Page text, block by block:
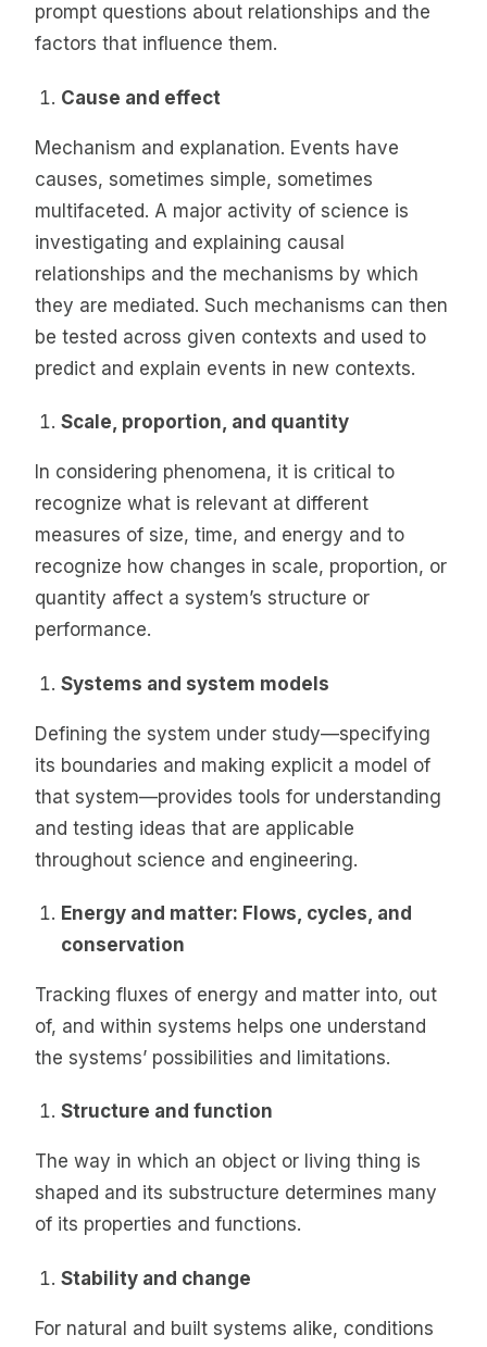
prompt questions about relationships and the
factors that influence them.
Cause and effect
Mechanism and explanation. Events have
causes, sometimes simple, sometimes
multifaceted. A major activity of science is
investigating and explaining causal
relationships and the mechanisms by which
they are mediated. Such mechanisms can then
be tested across given contexts and used to
predict and explain events in new contexts.
Scale, proportion, and quantity
In considering phenomena, it is critical to
recognize what is relevant at different
measures of size, time, and energy and to
recognize how changes in scale, proportion, or
quantity affect a system’s structure or
performance.
Systems and system models
Defining the system under study—specifying
its boundaries and making explicit a model of
that system—provides tools for understanding
and testing ideas that are applicable
throughout science and engineering.
Energy and matter: Flows, cycles, and
conservation
Tracking fluxes of energy and matter into, out
of, and within systems helps one understand
the systems’ possibilities and limitations.
Structure and function
The way in which an object or living thing is
shaped and its substructure determines many
of its properties and functions.
Stability and change
For natural and built systems alike, conditions